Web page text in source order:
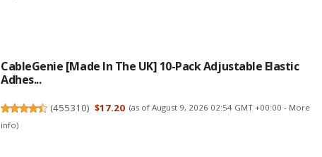
CableGenie [Made In The UK] 10-Pack Adjustable Elastic
Adhes...
(455310) $17.20 (as of August 9, 2026 02:54 GMT +00:00 - More
info)